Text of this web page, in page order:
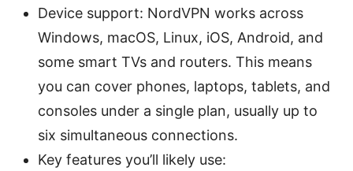
Device support: NordVPN works across
Windows, macOS, Linux, iOS, Android, and
some smart TVs and routers. This means
you can cover phones, laptops, tablets, and
consoles under a single plan, usually up to
six simultaneous connections.
Key features you’ll likely use: